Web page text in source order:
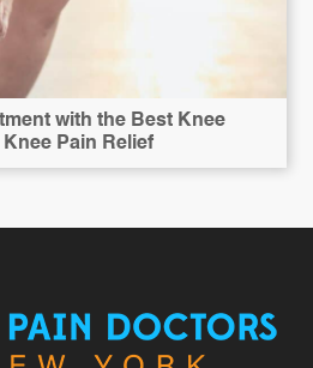
with the Best Knee
Pain Relief